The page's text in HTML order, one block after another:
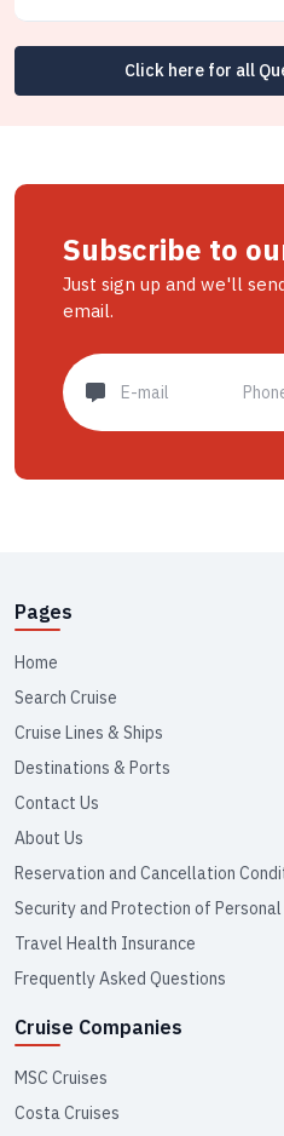
Click here for all
Subscribe to
Just sign up and we'll
email.
Pages
Home
Search Cruise
Cruise Lines & Ships
Destinations & Ports
Contact Us
About Us
Reservation and Cancellation
Security and Protection of
Travel Health Insurance
Frequently Asked Questions
Cruise Companies
MSC Cruises
Costa Cruises